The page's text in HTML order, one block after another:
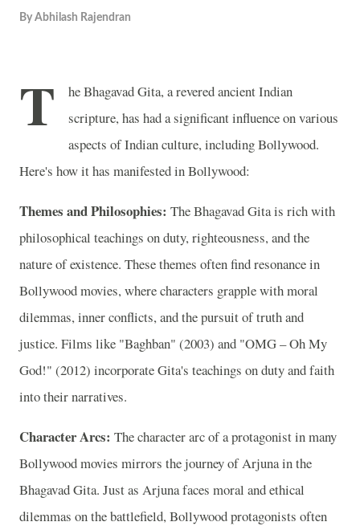
By Abhilash Rajendran
T
he Bhagavad Gita, a revered ancient Indian
scripture, has had a significant influence on various
aspects of Indian culture, including Bollywood.
Here's how it has manifested in Bollywood:
Themes and Philosophies: The Bhagavad Gita is rich with
philosophical teachings on duty, righteousness, and the
nature of existence. These themes often find resonance in
Bollywood movies, where characters grapple with moral
dilemmas, inner conflicts, and the pursuit of truth and
justice. Films like "Baghban" (2003) and "OMG – Oh My
God!" (2012) incorporate Gita's teachings on duty and faith
into their narratives.
Character Arcs: The character arc of a protagonist in many
Bollywood movies mirrors the journey of Arjuna in the
Bhagavad Gita. Just as Arjuna faces moral and ethical
dilemmas on the battlefield, Bollywood protagonists often